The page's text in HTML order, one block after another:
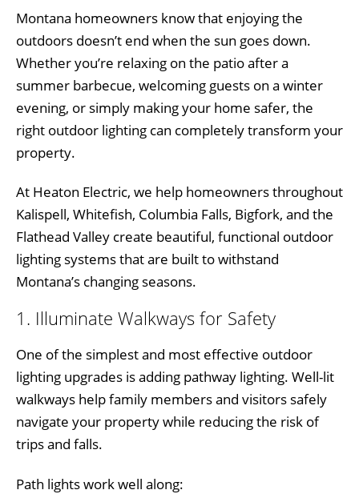
Montana homeowners know that enjoying the
outdoors doesn’t end when the sun goes down.
Whether you’re relaxing on the patio after a
summer barbecue, welcoming guests on a winter
evening, or simply making your home safer, the
right outdoor lighting can completely transform your
property.
At Heaton Electric, we help homeowners throughout
Kalispell, Whitefish, Columbia Falls, Bigfork, and the
Flathead Valley create beautiful, functional outdoor
lighting systems that are built to withstand
Montana’s changing seasons.
1. Illuminate Walkways for Safety
One of the simplest and most effective outdoor
lighting upgrades is adding pathway lighting. Well-lit
walkways help family members and visitors safely
navigate your property while reducing the risk of
trips and falls.
Path lights work well along: